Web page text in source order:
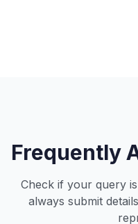
Frequently
Check if your query
always submit